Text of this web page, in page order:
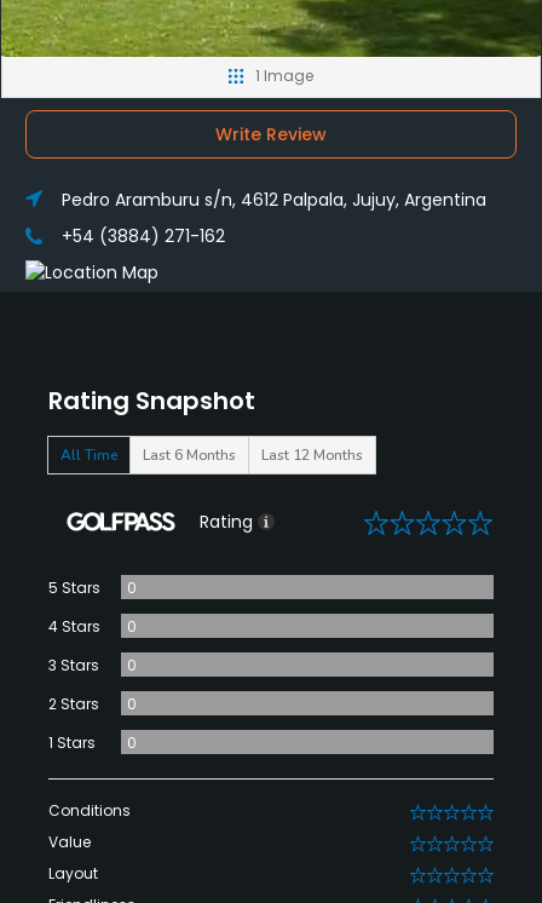
Rating Snapshot
All Time Last 6 Months Last 12 Months
Rating 0
5 Stars
0
4 Stars
0
3 Stars
0
2 Stars
0
1 Stars
0
Conditions 0
Value 0
Layout 0
1 Image
Write Review
Pedro Aramburu s/n, 4612 Palpala, Jujuy, Argentina
+54 (3884) 271-162